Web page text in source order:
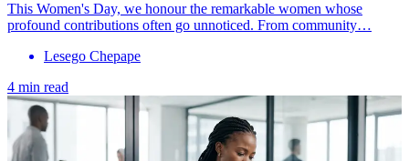
This Women's Day, we honour the remarkable women whose
profound contributions often go unnoticed. From community…
Lesego Chepape
4 min read